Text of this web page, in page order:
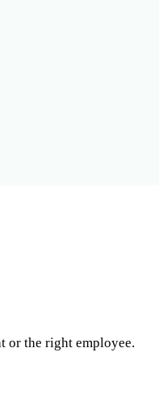
or the right employee.